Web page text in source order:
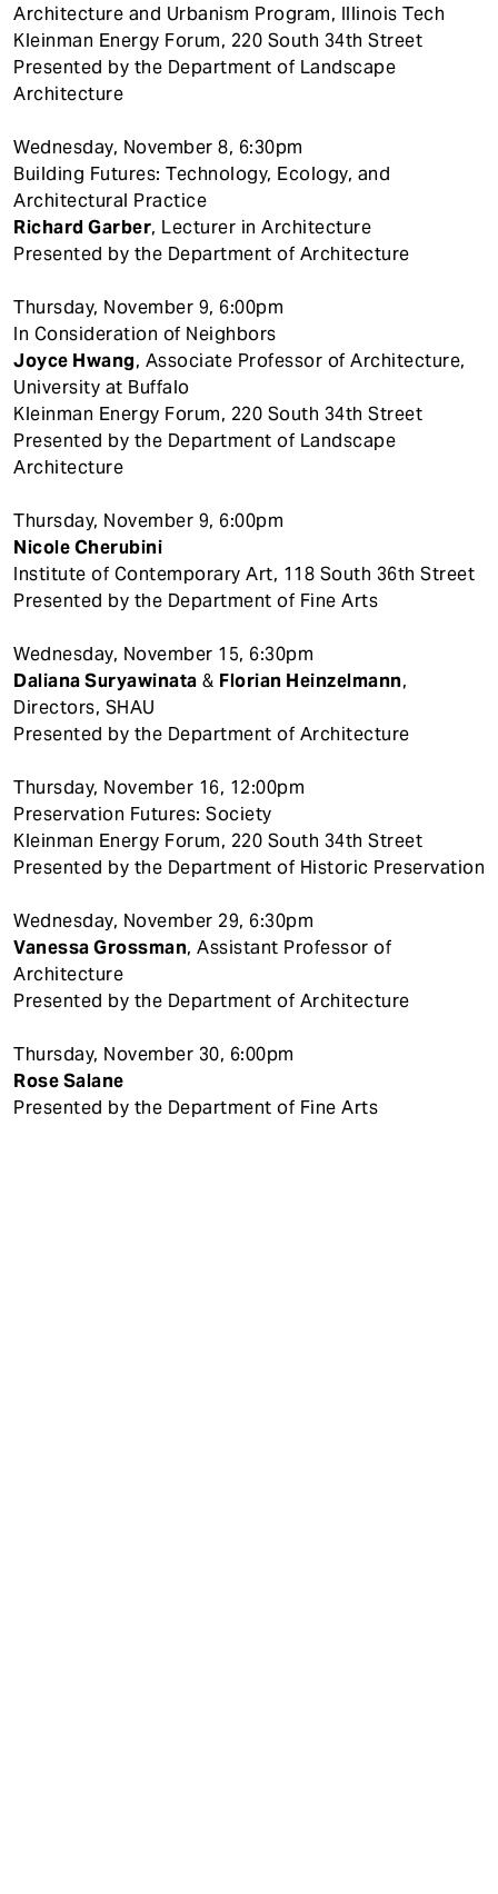
Architecture and Urbanism Program, Illinois Tech
Kleinman Energy Forum, 220 South 34th Street
Presented by the Department of Landscape
Architecture
Wednesday, November 8, 6:30pm
Building Futures: Technology, Ecology, and
Architectural Practice
Richard Garber, Lecturer in Architecture
Presented by the Department of Architecture
Thursday, November 9, 6:00pm
In Consideration of Neighbors
Joyce Hwang, Associate Professor of Architecture,
University at Buffalo
Kleinman Energy Forum, 220 South 34th Street
Presented by the Department of Landscape
Architecture
Thursday, November 9, 6:00pm
Nicole Cherubini
Institute of Contemporary Art, 118 South 36th Street
Presented by the Department of Fine Arts
Wednesday, November 15, 6:30pm
Daliana Suryawinata & Florian Heinzelmann,
Directors, SHAU
Presented by the Department of Architecture
Thursday, November 16, 12:00pm
Preservation Futures: Society
Kleinman Energy Forum, 220 South 34th Street
Presented by the Department of Historic Preservation
Wednesday, November 29, 6:30pm
Vanessa Grossman, Assistant Professor of
Architecture
Presented by the Department of Architecture
Thursday, November 30, 6:00pm
Rose Salane
Presented by the Department of Fine Arts